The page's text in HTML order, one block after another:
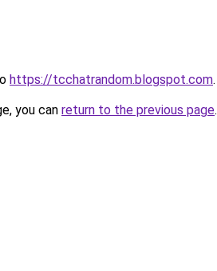
https://tcchatrandom.blogspot.com.
you can return to the previous page.